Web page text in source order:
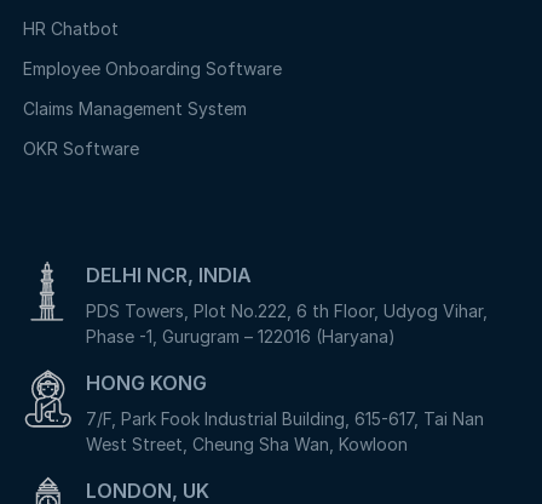
HR Chatbot
Employee Onboarding Software
Claims Management System
OKR Software
DELHI NCR, INDIA
PDS Towers, Plot No.222, 6 th Floor, Udyog Vihar,
Phase -1, Gurugram – 122016 (Haryana)
HONG KONG
7/F, Park Fook Industrial Building, 615-617, Tai Nan
West Street, Cheung Sha Wan, Kowloon
LONDON, UK